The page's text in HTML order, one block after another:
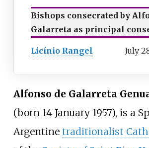
Bishops consecrated by
Galarreta as principal
Licínio Rangel July
Alfonso de Galarreta
(born 14 January 1957), is a
Argentine traditionalist